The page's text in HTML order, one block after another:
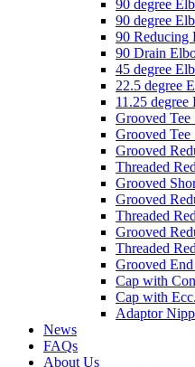
90 degree
90 degree
90 Reducing
90 Drain
45 degree
22.5 degree
11.25 degree
Grooved Tee
Grooved Tee
Grooved
Threaded
Grooved
Grooved
Threaded
Grooved
Threaded
Grooved
Cap with
Cap with
Adaptor
News
FAQs
About Us